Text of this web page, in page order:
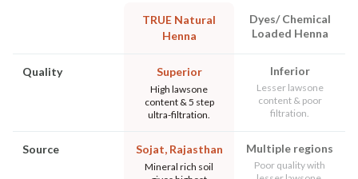
TRUE Natural
Henna
Dyes/ Chemical
Loaded Henna
Quality Superior
High lawsone
content & 5 step
ultra-filtration.
Inferior
Lesser lawsone
content & poor
filtration.
Source Sojat, Rajasthan
Mineral rich soil
Multiple regions
Poor quality with